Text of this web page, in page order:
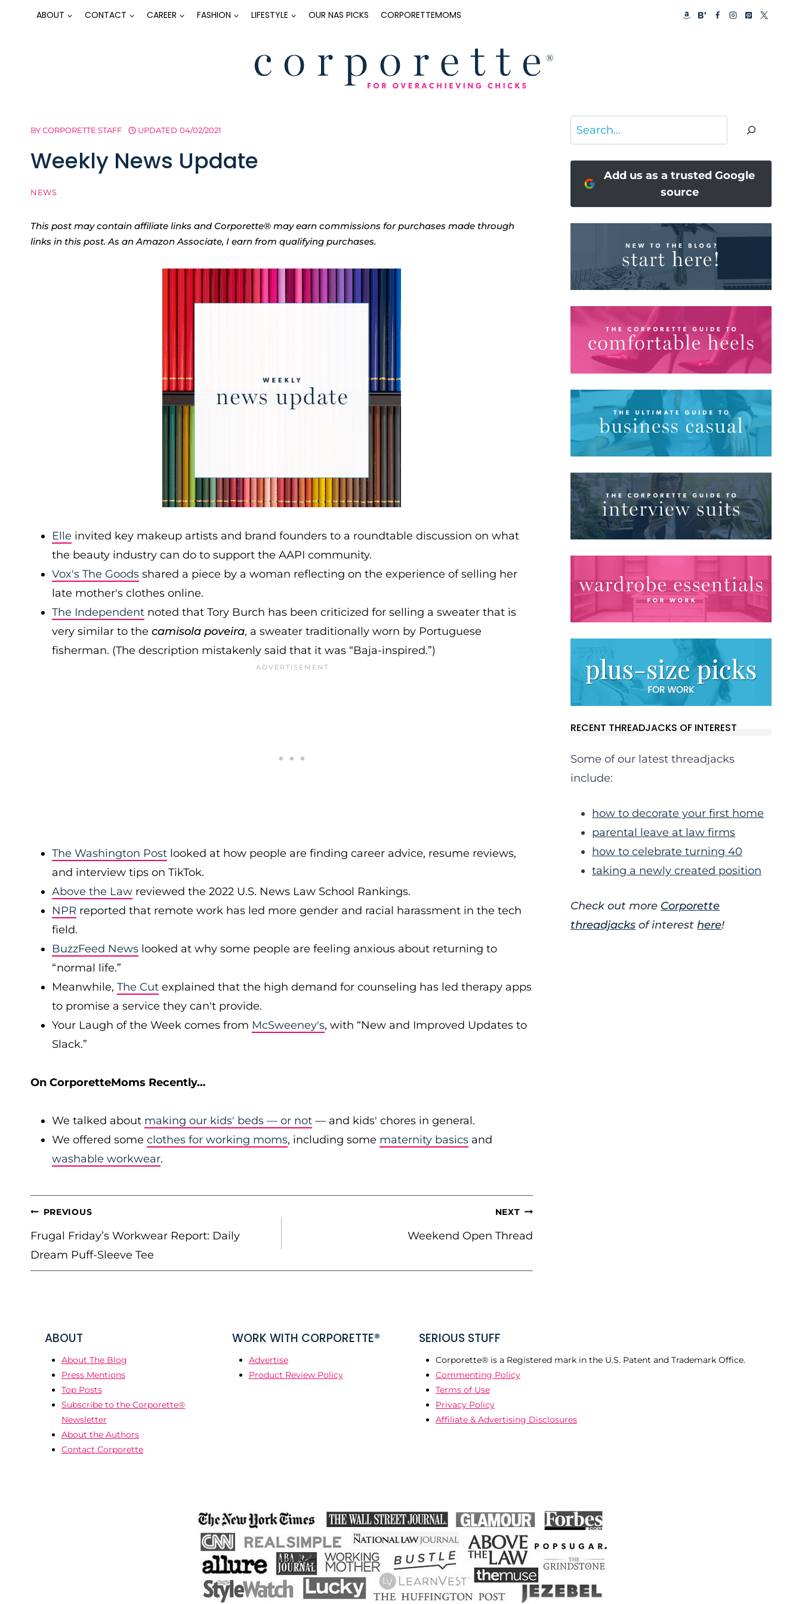
ABOUT CONTACT CAREER FASHION LIFESTYLE OUR NAS PICKS CORPORETTEMOMS
BYCORPORETTE STAFF UPDATED 04/02/2021
Weekly News Update
NEWS
This post may contain affiliate links and Corporette® may earn commissions for purchases made through
links in this post. As an Amazon Associate, I earn from qualifying purchases.
Elle invited key makeup artists and brand founders to a roundtable discussion on what
the beauty industry can do to support the AAPI community.
Vox's The Goods shared a piece by a woman reflecting on the experience of selling her
late mother's clothes online.
The Independent noted that Tory Burch has been criticized for selling a sweater that is
very similar to the camisola poveira, a sweater traditionally worn by Portuguese
fisherman. (The description mistakenly said that it was “Baja-inspired.”)
The Washington Post looked at how people are finding career advice, resume reviews,
and interview tips on TikTok.
Above the Law reviewed the 2022 U.S. News Law School Rankings.
NPR reported that remote work has led more gender and racial harassment in the tech
field.
BuzzFeed News looked at why some people are feeling anxious about returning to
“normal life.”
Meanwhile, The Cut explained that the high demand for counseling has led therapy apps
to promise a service they can't provide.
Your Laugh of the Week comes from McSweeney's, with “New and Improved Updates to
Slack.”
On CorporetteMoms Recently…
We talked about making our kids' beds — or not — and kids' chores in general.
We offered some clothes for working moms, including some maternity basics and
washable workwear.
POST
NAVIGATION
PREVIOUS
Frugal Friday’s Workwear Report: Daily
Dream Puff-Sleeve Tee
NEXT
Weekend Open Thread
Search
Add us as a trusted Google
source
RECENT THREADJACKS OF INTEREST
Some of our latest threadjacks
include:
how to decorate your first home
parental leave at law firms
how to celebrate turning 40
taking a newly created position
Check out more Corporette
threadjacks of interesthere!
ABOUT
About The Blog
Press Mentions
Top Posts
Subscribe to the Corporette®
Newsletter
About the Authors
Contact Corporette
WORK WITH CORPORETTE®
Advertise
Product Review Policy
SERIOUS STUFF
Corporette® is a Registered mark in the U.S. Patent and Trademark Office.
Commenting Policy
Terms of Use
Privacy Policy
Affiliate & Advertising Disclosures